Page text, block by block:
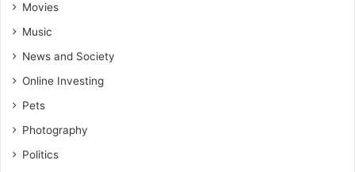
Movies
Music
News and Society
Online Investing
Pets
Photography
Politics